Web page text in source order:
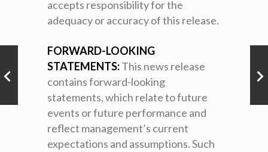
accepts responsibility for the
adequacy or accuracy of this release.
FORWARD-LOOKING
STATEMENTS:This news release
contains forward-looking
statements, which relate to future
events or future performance and
reflect management’s current
expectations and assumptions. Such